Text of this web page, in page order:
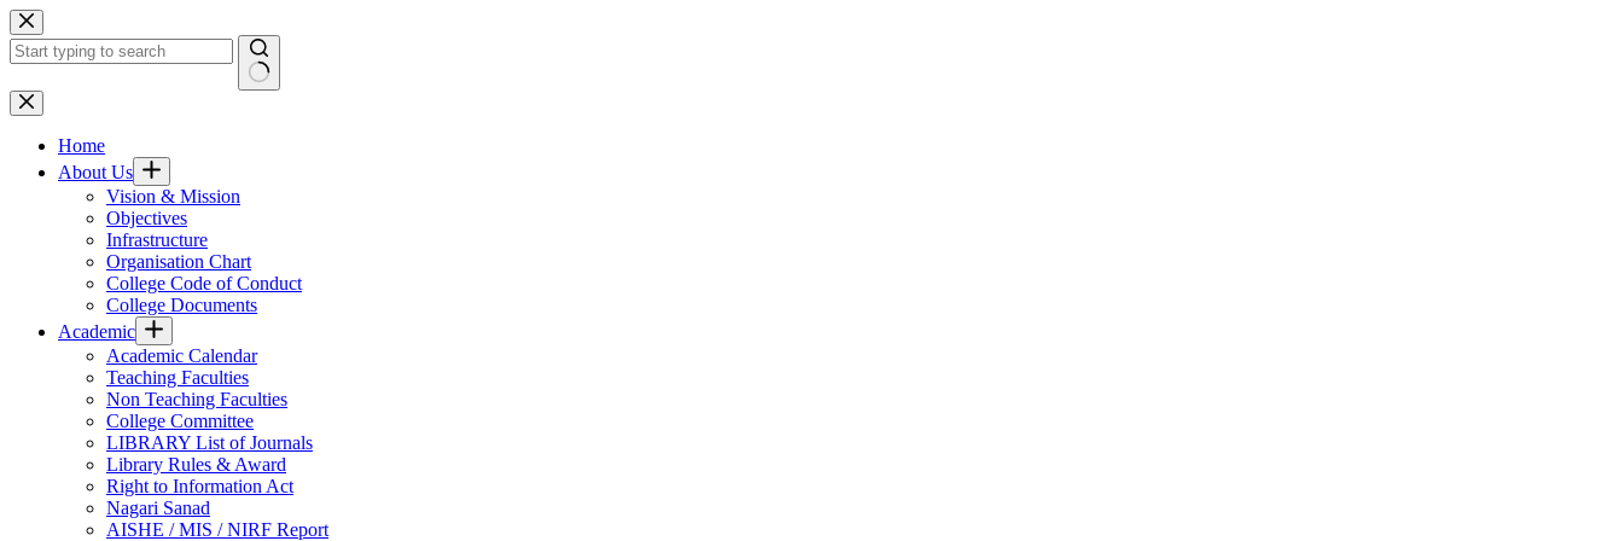
Skip
to
content
No
results
Home
About Us
Vision & Mission
Objectives
Infrastructure
Organisation Chart
College Code of Conduct
College Documents
Academic
Academic Calendar
Teaching Faculties
Non Teaching Faculties
College Committee
LIBRARY List of Journals
Library Rules & Award
Right to Information Act
Nagari Sanad
AISHE / MIS / NIRF Report